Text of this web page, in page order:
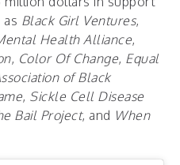
Black Girl Ventures,
Health Alliance,
, Color Of Change, Equal
of Black
, Sickle Cell Disease
Bail Project, and When